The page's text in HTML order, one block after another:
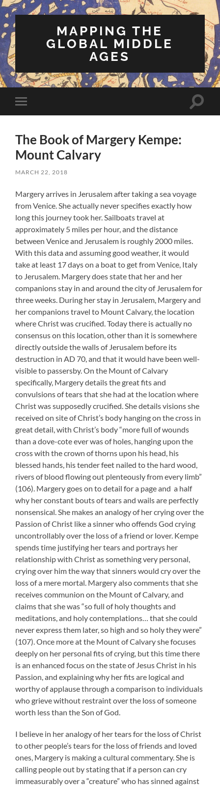
MAPPING THE
GLOBAL MIDDLE
AGES
Toggle
mobile
Toggle
The Book of Margery Kempe:
Mount Calvary
MARCH 22, 2018
Margery arrives in Jerusalem after taking a sea voyage
from Venice. She actually never specifies exactly how
long this journey took her. Sailboats travel at
approximately 5 miles per hour, and the distance
between Venice and Jerusalem is roughly 2000 miles.
With this data and assuming good weather, it would
take at least 17 days on a boat to get from Venice, Italy
to Jerusalem. Margery does state that her and her
companions stay in and around the city of Jerusalem for
three weeks. During her stay in Jerusalem, Margery and
her companions travel to Mount Calvary, the location
where Christ was crucified. Today there is actually no
consensus on this location, other than it is somewhere
directly outside the walls of Jerusalem before its
destruction in AD 70, and that it would have been well-
visible to passersby. On the Mount of Calvary
specifically, Margery details the great fits and
convulsions of tears that she had at the location where
Christ was supposedly crucified. She details visions she
received on site of Christ’s body hanging on the cross in
great detail, with Christ’s body “more full of wounds
than a dove-cote ever was of holes, hanging upon the
cross with the crown of thorns upon his head, his
blessed hands, his tender feet nailed to the hard wood,
rivers of blood flowing out plenteously from every limb”
(106). Margery goes on to detail for a page and a half
why her constant bouts of tears and wails are perfectly
nonsensical. She makes an analogy of her crying over the
Passion of Christ like a sinner who offends God crying
uncontrollably over the loss of a friend or lover. Kempe
spends time justifying her tears and portrays her
relationship with Christ as something very personal,
crying over him the way that sinners would cry over the
loss of a mere mortal. Margery also comments that she
receives communion on the Mount of Calvary, and
claims that she was “so full of holy thoughts and
meditations, and holy contemplations… that she could
never express them later, so high and so holy they were”
(107). Once more at the Mount of Calvary she focuses
deeply on her personal fits of crying, but this time there
is an enhanced focus on the state of Jesus Christ in his
Passion, and explaining why her fits are logical and
worthy of applause through a comparison to individuals
who grieve without restraint over the loss of someone
worth less than the Son of God.
I believe in her analogy of her tears for the loss of Christ
to other people’s tears for the loss of friends and loved
ones, Margery is making a cultural commentary. She is
calling people out by stating that if a person can cry
immeasurably over a “creature” who has sinned against